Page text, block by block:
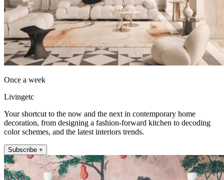
Once a week
Livingetc
Your shortcut to the now and the next in contemporary home
decoration, from designing a fashion-forward kitchen to decoding
color schemes, and the latest interiors trends.
Subscribe +